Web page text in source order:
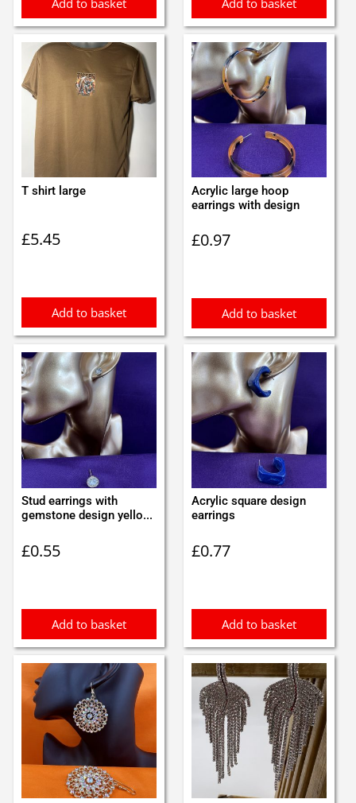
T shirt large
£5.45
Add to basket
Acrylic large hoop
earrings with design
£0.97
Add to basket
Stud earrings with
gemstone design yello...
£0.55
Add to basket
Acrylic square design
earrings
£0.77
Add to basket